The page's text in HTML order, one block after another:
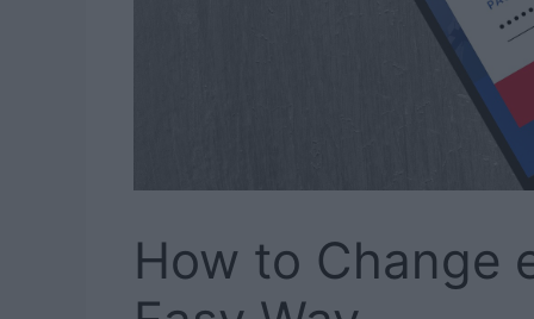
How to Change